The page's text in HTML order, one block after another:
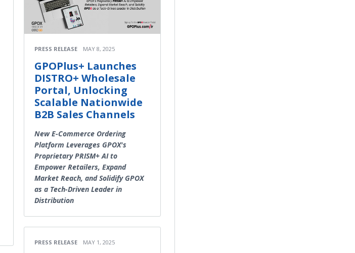
PRESS RELEASE MAY 8, 2025
GPOPlus+ Launches
DISTRO+ Wholesale
Portal, Unlocking
Scalable Nationwide
B2B Sales Channels
New E-Commerce Ordering
Platform Leverages GPOX's
Proprietary PRISM+ AI to
Empower Retailers, Expand
Market Reach, and Solidify GPOX
as a Tech-Driven Leader in
Distribution
PRESS RELEASE MAY 1, 2025